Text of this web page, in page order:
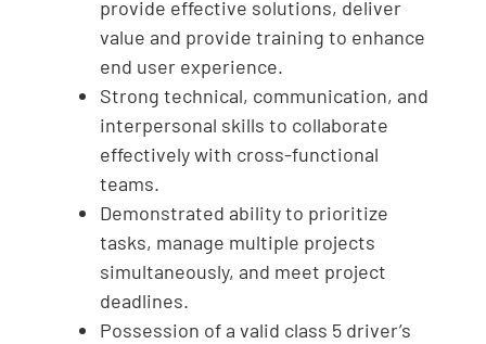
provide effective solutions, deliver
value and provide training to enhance
end user experience.
Strong technical, communication, and
interpersonal skills to collaborate
effectively with cross-functional
teams.
Demonstrated ability to prioritize
tasks, manage multiple projects
simultaneously, and meet project
deadlines.
Possession of a valid class 5 driver’s